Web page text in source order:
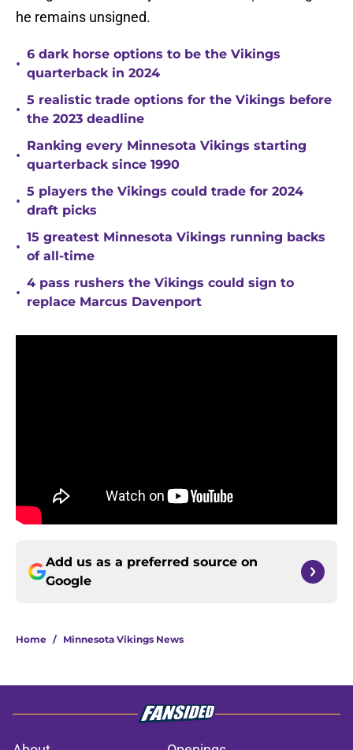
he remains unsigned.
•
6 dark horse options to be the Vikings
quarterback in 2024
•
5 realistic trade options for the Vikings before
the 2023 deadline
•
Ranking every Minnesota Vikings starting
quarterback since 1990
•
5 players the Vikings could trade for 2024
draft picks
•
15 greatest Minnesota Vikings running backs
of all-time
•
4 pass rushers the Vikings could sign to
replace Marcus Davenport
Add us as a preferred source on
Google
Home / Minnesota Vikings News